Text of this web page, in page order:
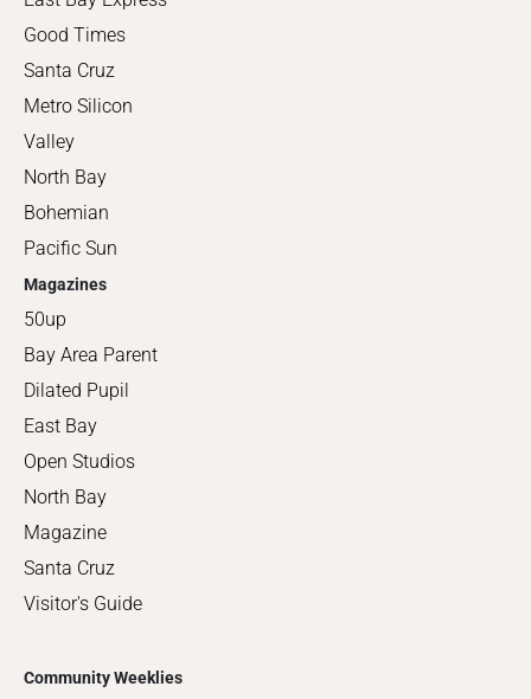
Good Times
Santa Cruz
Metro Silicon
Valley
North Bay
Bohemian
Pacific Sun
Magazines
50up
Bay Area Parent
Dilated Pupil
East Bay
Open Studios
North Bay
Magazine
Santa Cruz
Visitor's Guide
Community Weeklies